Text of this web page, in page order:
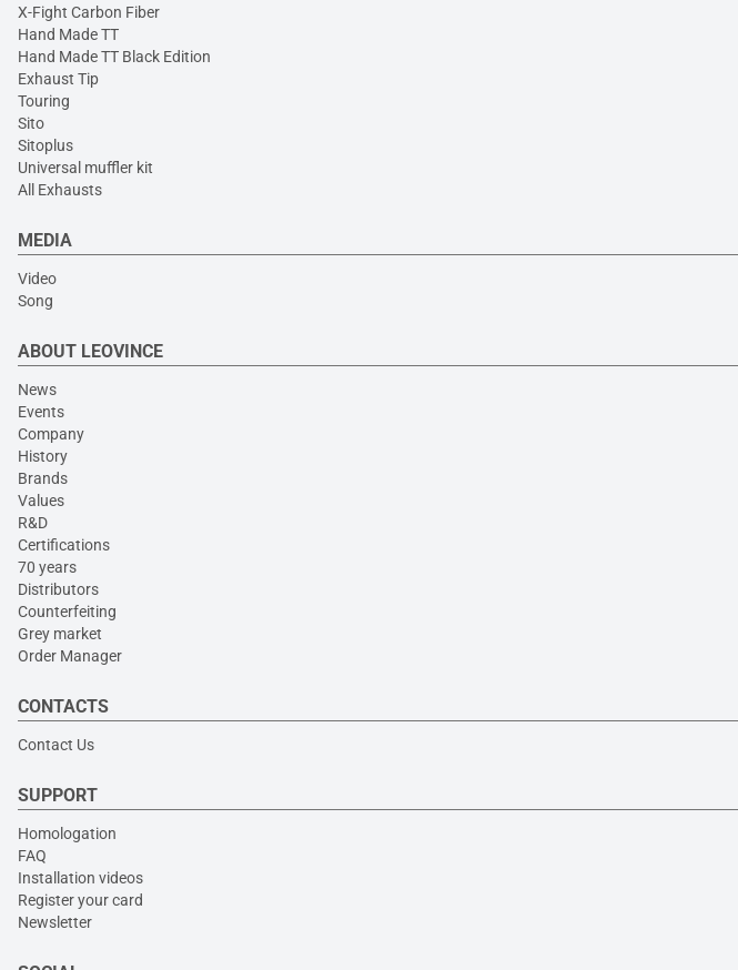
X-Fight Carbon Fiber
Hand Made TT
Hand Made TT Black Edition
Exhaust Tip
Touring
Sito
Sitoplus
Universal muffler kit
All Exhausts
MEDIA
Video
Song
ABOUT LEOVINCE
News
Events
Company
History
Brands
Values
R&D
Certifications
70 years
Distributors
Counterfeiting
Grey market
Order Manager
CONTACTS
Contact Us
SUPPORT
Homologation
FAQ
Installation videos
Register your card
Newsletter